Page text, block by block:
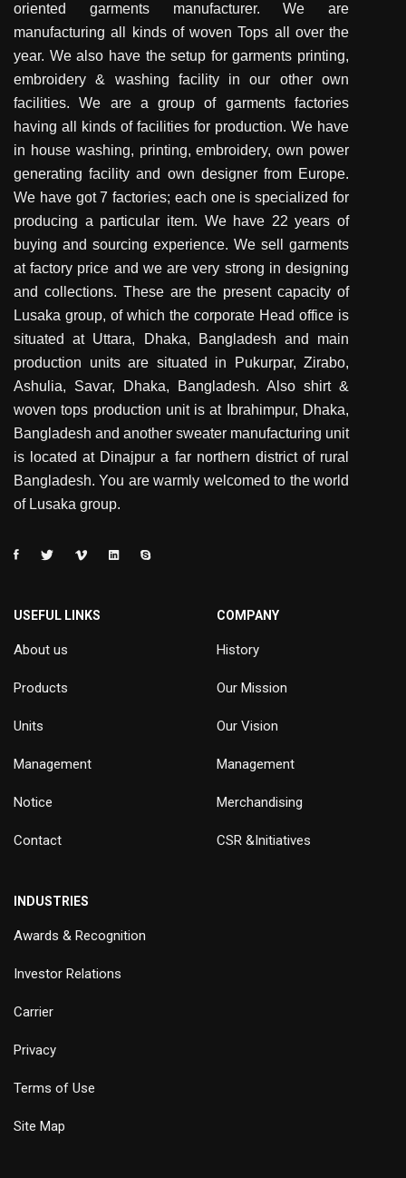
oriented garments manufacturer. We are
manufacturing all kinds of woven Tops all over the
year. We also have the setup for garments printing,
embroidery & washing facility in our other own
facilities. We are a group of garments factories
having all kinds of facilities for production. We have
in house washing, printing, embroidery, own power
generating facility and own designer from Europe.
We have got 7 factories; each one is specialized for
producing a particular item. We have 22 years of
buying and sourcing experience. We sell garments
at factory price and we are very strong in designing
and collections. These are the present capacity of
Lusaka group, of which the corporate Head office is
situated at Uttara, Dhaka, Bangladesh and main
production units are situated in Pukurpar, Zirabo,
Ashulia, Savar, Dhaka, Bangladesh. Also shirt &
woven tops production unit is at Ibrahimpur, Dhaka,
Bangladesh and another sweater manufacturing unit
is located at Dinajpur a far northern district of rural
Bangladesh. You are warmly welcomed to the world
of Lusaka group.
USEFUL LINKS
About us
Products
Units
Management
Notice
Contact
COMPANY
History
Our Mission
Our Vision
Management
Merchandising
CSR &Initiatives
INDUSTRIES
Awards & Recognition
Investor Relations
Carrier
Privacy
Terms of Use
Site Map